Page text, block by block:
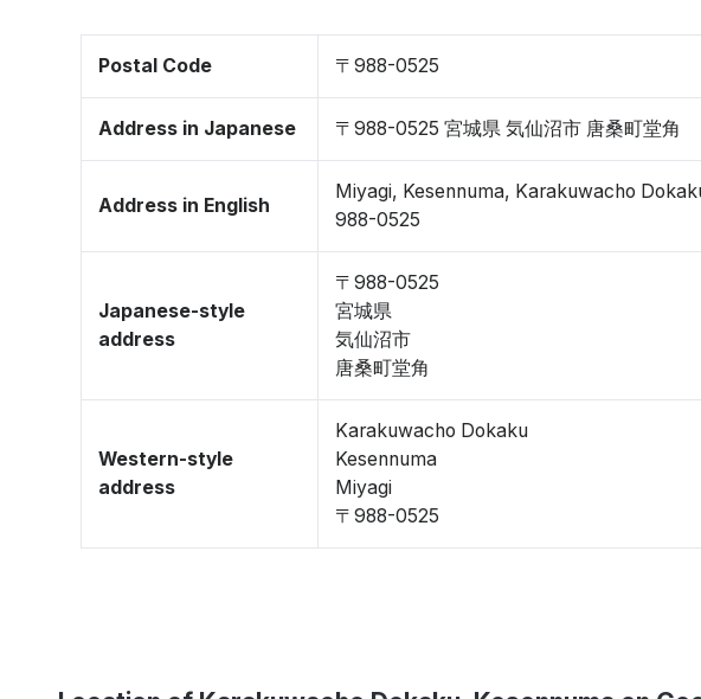
Postal Code 〒988-0525
Address in Japanese 〒988-0525 宮城県 気仙沼市 唐桑町堂角
Address in English
Miyagi, Kesennuma, Karakuwacho
988-0525
Japanese-style
address
〒988-0525
宮城県
気仙沼市
唐桑町堂角
Western-style
address
Karakuwacho Dokaku
Kesennuma
Miyagi
〒988-0525